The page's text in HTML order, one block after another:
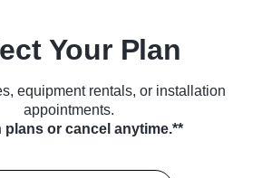
Your Plan
equipment rentals, or installation
appointments.
plans or cancel anytime.**